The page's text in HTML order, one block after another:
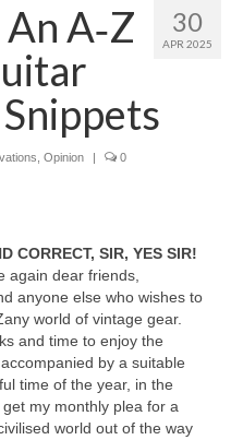
30
APR 2025
A‑Z
Opinion | 0
CORRECT, SIR, YES SIR!
again dear friends,
anyone else who wishes to
world of vintage gear.
and time to enjoy the
by a suitable
time of the year, in the
my monthly plea for a
world out of the way